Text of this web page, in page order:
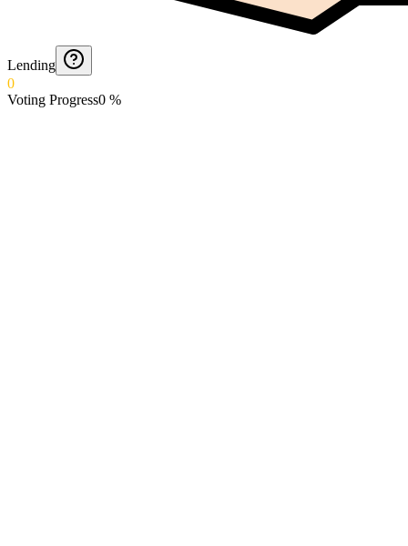
Lending
0
Voting Progress0 %